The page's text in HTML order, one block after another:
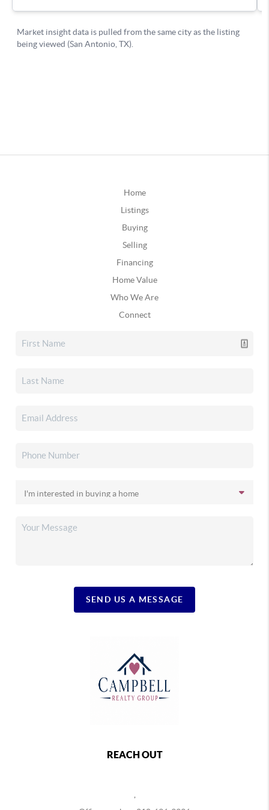
Home
Listings
Buying
Selling
Financing
Home Value
Who We Are
Connect
SEND US A MESSAGE
REACH OUT